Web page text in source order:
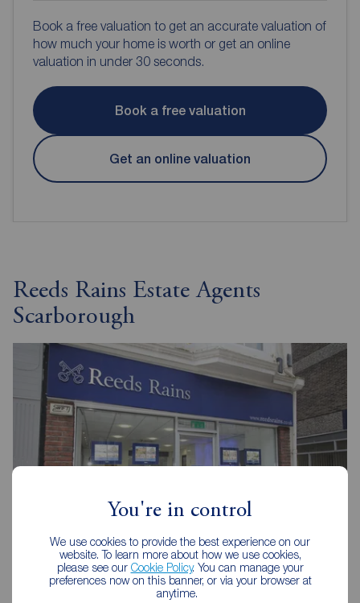
You're in control
We use cookies to provide the best experience on our
website. To learn more about how we use cookies,
please see our Cookie Policy. You can manage your
preferences now on this banner, or via your browser at
anytime.
Book a free valuation to get an accurate valuation of
how much your home is worth or get an online
valuation in under 30 seconds.
Book a free valuation
Get an online valuation
Reeds Rains Estate Agents
Scarborough
Reeds Rains Scarborough
16 Aberdeen Walk, Scarborough, YO11 1XP